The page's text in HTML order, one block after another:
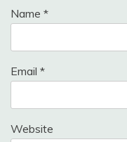
Name *
Email *
Website